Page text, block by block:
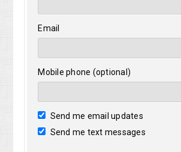
Email
Mobile phone (optional)
Send me email updates
Send me text messages